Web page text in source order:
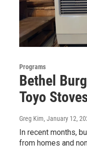
Programs
Bethel
Toyo
Greg Kim, January 12,
In recent months,
from homes and